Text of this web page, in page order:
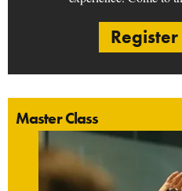
Master Class